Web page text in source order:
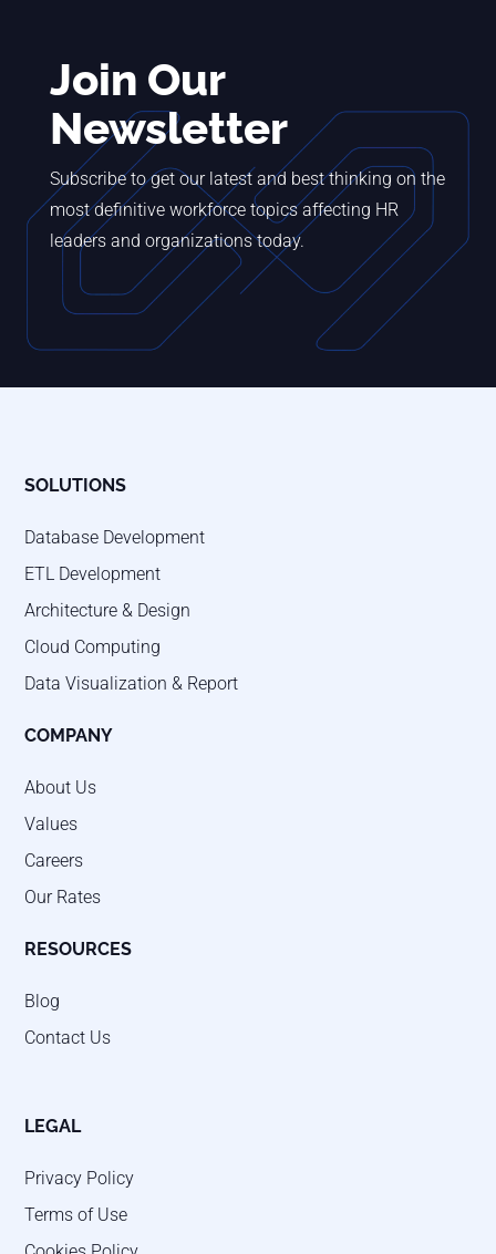
Join Our
Newsletter
Subscribe to get our latest and best thinking on the
most definitive workforce topics affecting HR
leaders and organizations today.
SOLUTIONS
Database Development
ETL Development
Architecture & Design
Cloud Computing
Data Visualization & Report
COMPANY
About Us
Values
Careers
Our Rates
RESOURCES
Blog
Contact Us
LEGAL
Privacy Policy
Terms of Use